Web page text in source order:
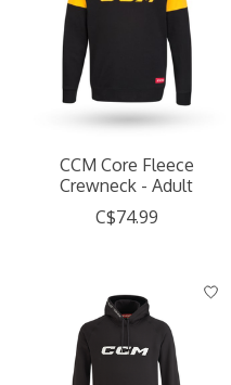
CCM Core Fleece
Crewneck - Adult
C$74.99